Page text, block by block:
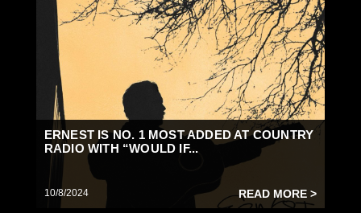
ERNEST IS NO. 1 MOST ADDED AT COUNTRY
RADIO WITH “WOULD IF...
10/8/2024 READ MORE >